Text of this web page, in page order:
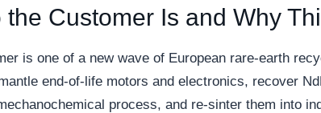
the Customer Is and Why
is one of a new wave of European rare-earth
end-of-life motors and electronics, recover
process, and re-sinter them into